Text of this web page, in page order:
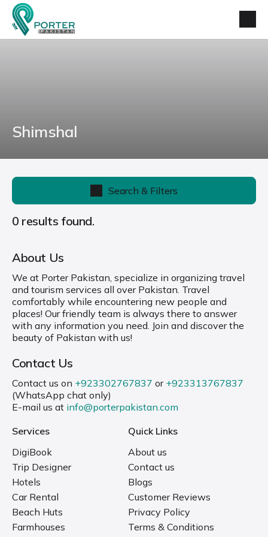
Shimshal
Search & Filters
0 results found.
About Us
We at Porter Pakistan, specialize in organizing travel
and tourism services all over Pakistan. Travel
comfortably while encountering new people and
places! Our friendly team is always there to answer
with any information you need. Join and discover the
beauty of Pakistan with us!
Contact Us
Contact us on +923302767837 or +923313767837
(WhatsApp chat only)
E-mail us at info@porterpakistan.com
Services
DigiBook
Trip Designer
Hotels
Car Rental
Beach Huts
Farmhouses
Quick Links
About us
Contact us
Blogs
Customer Reviews
Privacy Policy
Terms & Conditions